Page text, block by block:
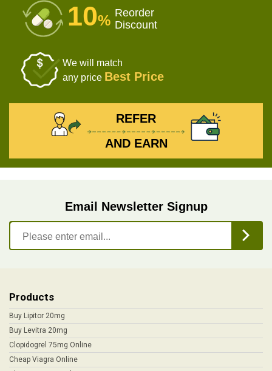
10% Reorder
Discount
We will match
any price Best Price
REFER
AND EARN
Email Newsletter Signup
Products
Buy Lipitor 20mg
Buy Levitra 20mg
Clopidogrel 75mg Online
Cheap Viagra Online